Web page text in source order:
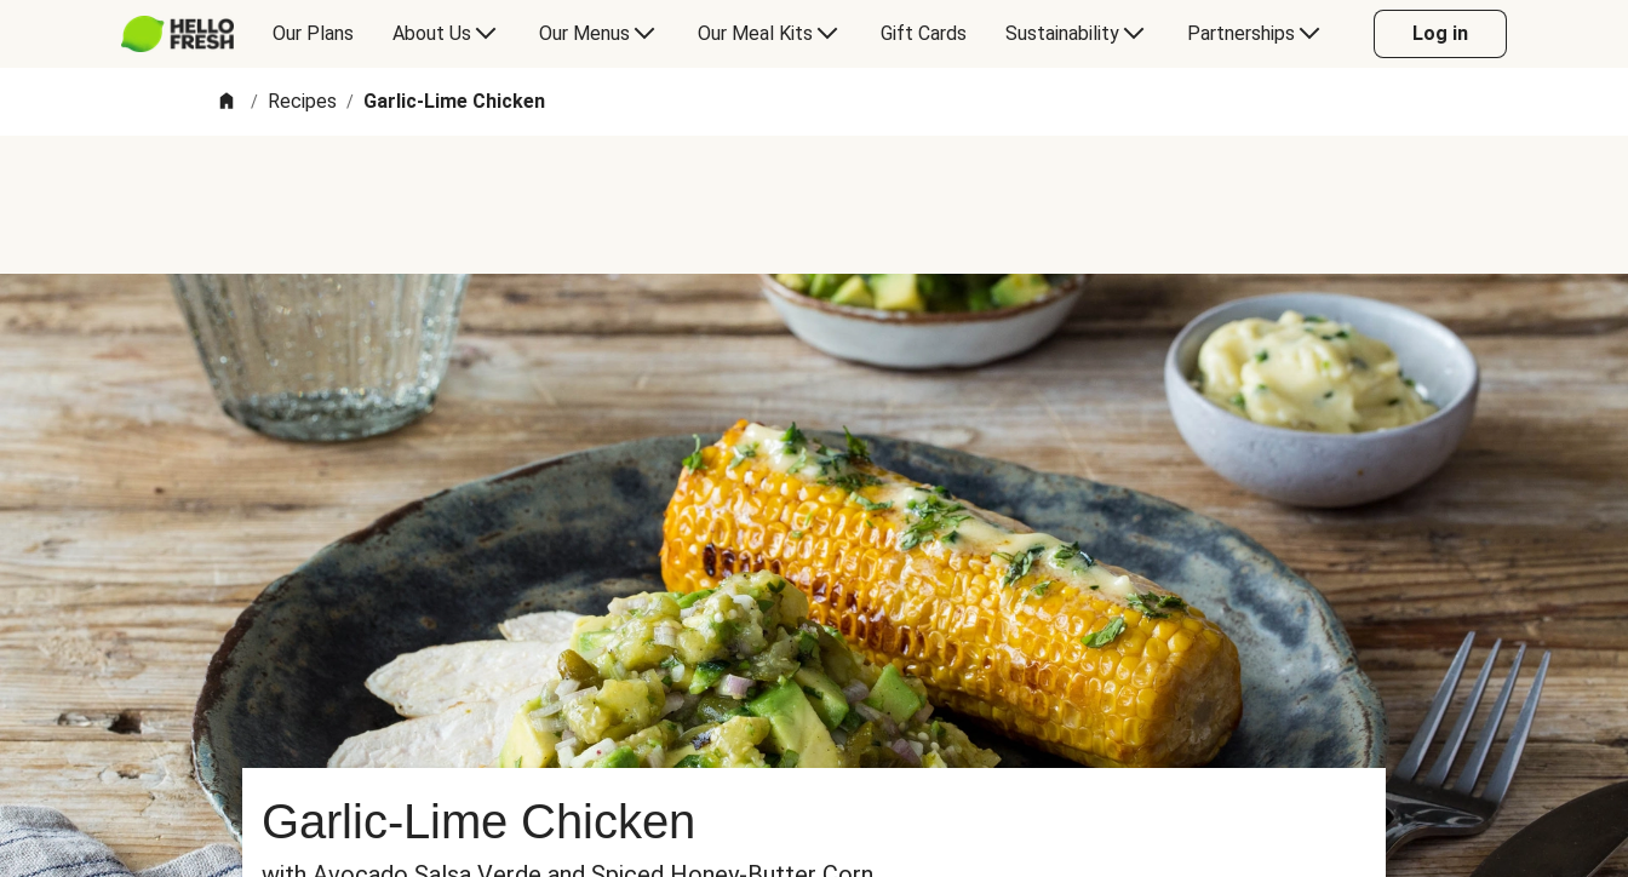
Our Plans About Us Our Menus Our Meal Kits Gift Cards Sustainability Partnerships Log in
/ Recipes / Garlic-Lime Chicken
Garlic-Lime Chicken